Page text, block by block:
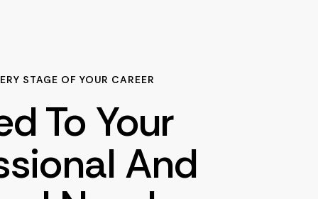
STAGE OF YOUR CAREER
To Your
And